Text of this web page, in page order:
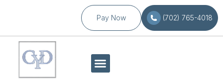
Pay Now (702) 765-4018